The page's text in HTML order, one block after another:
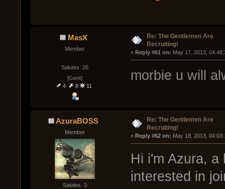
MasX
Member
Salutes: 26
[Gent]
4
8 11
Re: The Gentlemen Are
Recruiting!
« Reply #61 on: May 17, 2013,
morbie u will
AzuraBOSS
Member
Salutes: 3
Re: The Gentlemen Are
Recruiting!
« Reply #62 on: May 18, 2013,
Hi i'm Azura, a
interested in